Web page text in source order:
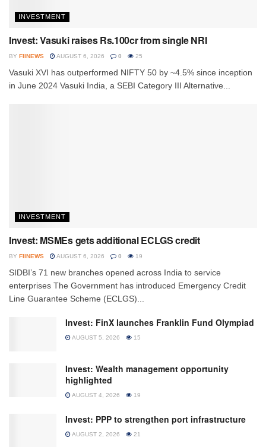
INVESTMENT
Invest: Vasuki raises Rs.100cr from single NRI
BY FIINEWS AUGUST 6, 2026 0 25
Vasuki XVI has outperformed NIFTY 50 by ~4.5% since inception
in June 2024 Vasuki India, a SEBI Category III Alternative...
INVESTMENT
Invest: MSMEs gets additional ECLGS credit
BY FIINEWS AUGUST 6, 2026 0 19
SIDBI’s 71 new branches opened across India to service
enterprises The Government has introduced Emergency Credit
Line Guarantee Scheme (ECLGS)...
Invest: FinX launches Franklin Fund Olympiad
AUGUST 5, 2026 15
Invest: Wealth management opportunity
highlighted
AUGUST 4, 2026 19
Invest: PPP to strengthen port infrastructure
AUGUST 2, 2026 21